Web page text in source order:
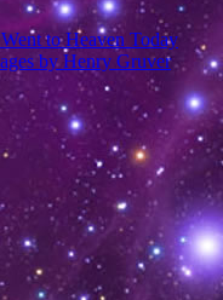
to Heaven Today
by Henry Gruver